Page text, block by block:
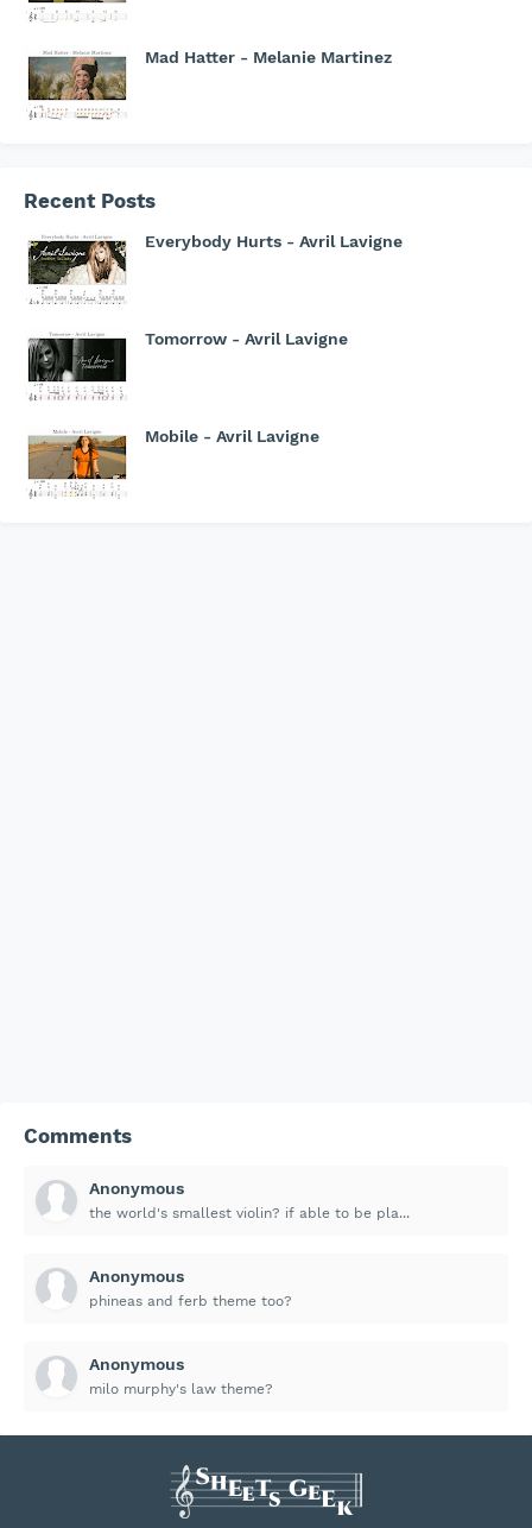
Mad Hatter - Melanie Martinez
Recent Posts
Everybody Hurts - Avril Lavigne
Tomorrow - Avril Lavigne
Mobile - Avril Lavigne
Comments
Anonymous
the world's smallest violin? if able to be pla...
Anonymous
phineas and ferb theme too?
Anonymous
milo murphy's law theme?